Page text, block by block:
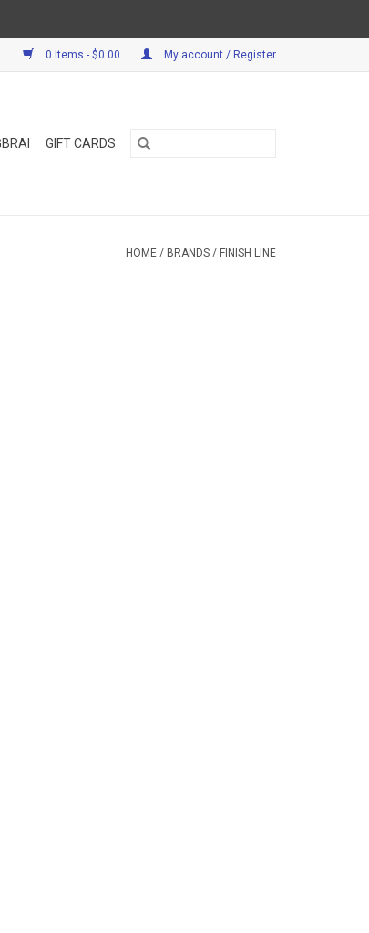
0 Items - $0.00 My account / Register
GIFT CARDS
HOME / BRANDS / FINISH LINE